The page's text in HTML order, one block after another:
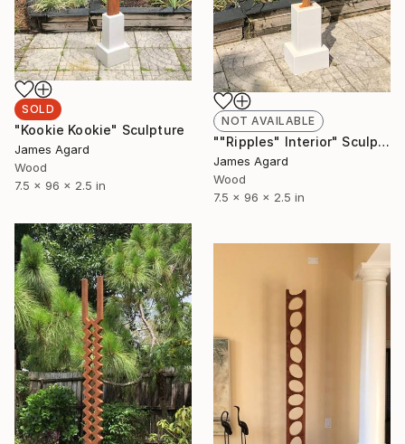
NOT AVAILABLE
""Ripples" Interior" Sculpture
James Agard
Wood
7.5 x 96 x 2.5 in
SOLD
"Kookie Kookie" Sculpture
James Agard
Wood
7.5 x 96 x 2.5 in